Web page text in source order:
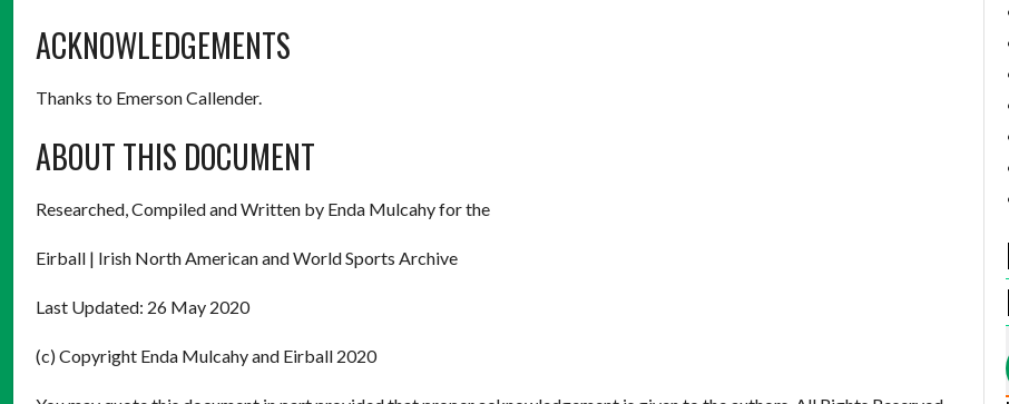
ACKNOWLEDGEMENTS
Thanks to Emerson Callender.
ABOUT THIS DOCUMENT
Researched, Compiled and Written by Enda Mulcahy for the
Eirball | Irish North American and World Sports Archive
Last Updated: 26 May 2020
(c) Copyright Enda Mulcahy and Eirball 2020